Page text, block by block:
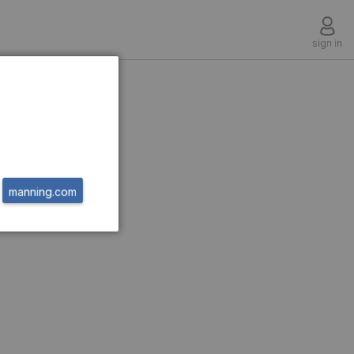
sign in
manning.com